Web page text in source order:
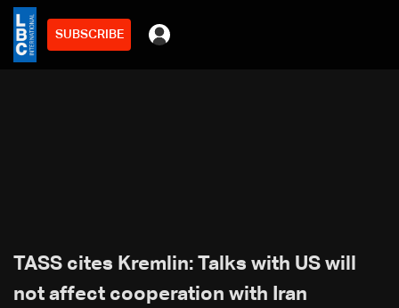
SUBSCRIBE
TASS cites Kremlin: Talks with US will
not affect cooperation with Iran